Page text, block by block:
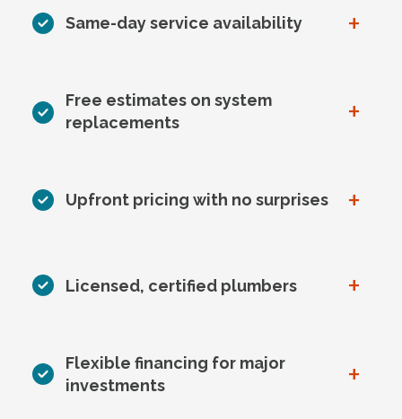
Same-day service availability +
Free estimates on system
replacements
+
Upfront pricing with no surprises +
Licensed, certified plumbers +
Flexible financing for major
investments
+